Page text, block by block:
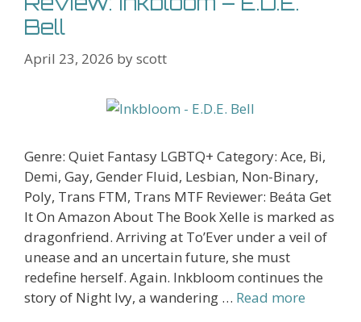
Bell
April 23, 2026 byscott
Genre: Quiet Fantasy LGBTQ+ Category: Ace, Bi,
Demi, Gay, Gender Fluid, Lesbian, Non-Binary,
Poly, Trans FTM, Trans MTF Reviewer: Beáta Get
It On Amazon About The Book Xelle is marked as
dragonfriend. Arriving at To’Ever under a veil of
unease and an uncertain future, she must
redefine herself. Again. Inkbloom continues the
story of Night Ivy, a wandering … Read more